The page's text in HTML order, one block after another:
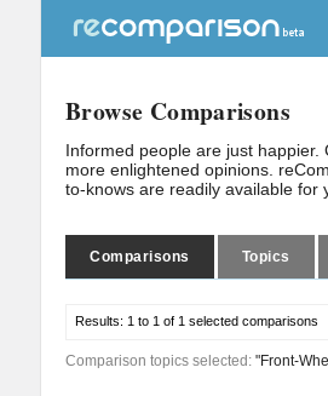
Browse Comparisons
Informed people are just
more enlightened opinions.
to-knows are readily available for
Comparisons Topics
Results: 1 to 1 of 1 selected comparisons
Comparison topics selected: "Front-